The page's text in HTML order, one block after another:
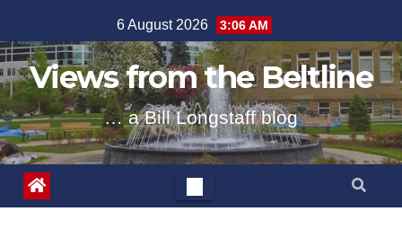
to
content
6 August 2026 3:06 AM
Views from the Beltline
… a Bill Longstaff blog